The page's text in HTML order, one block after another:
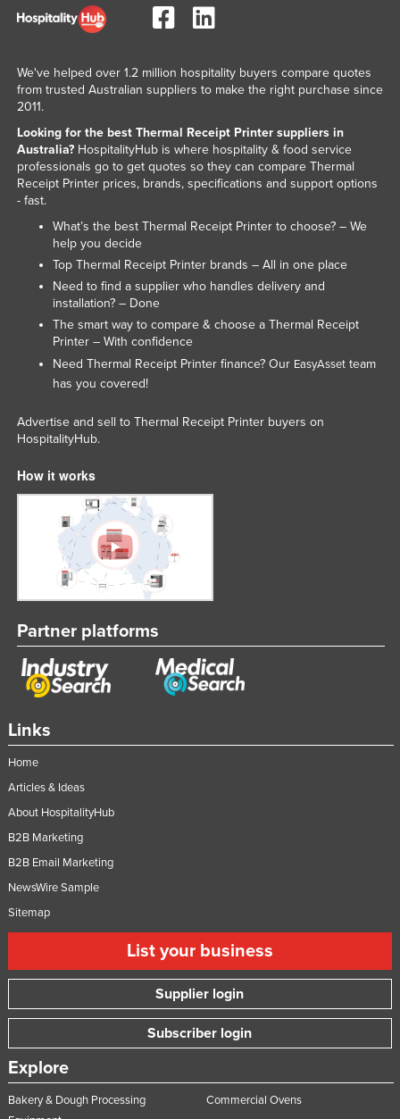
Links
Home
Articles & Ideas
About HospitalityHub
B2B Marketing
B2B Email Marketing
NewsWire Sample
Sitemap
List your business
Supplier login
Subscriber login
Explore
Bakery & Dough Processing
Commercial Ovens
We've helped over 1.2 million hospitality buyers compare quotes
from trusted Australian suppliers to make the right purchase since
2011.
Looking for the best Thermal Receipt Printer suppliers in
Australia?HospitalityHub is where hospitality & food service
professionals go to get quotes so they can compare Thermal
Receipt Printer prices, brands, specifications and support options
- fast.
What’s the best Thermal Receipt Printer to choose? – We
help you decide
Top Thermal Receipt Printer brands – All in one place
Need to find a supplier who handles delivery and
installation? – Done
The smart way to compare & choose a Thermal Receipt
Printer – With confidence
Need Thermal Receipt Printer finance? Our EasyAssetteam
has you covered!
Advertise and sell to Thermal Receipt Printer buyers on
HospitalityHub.
How it works
Partner platforms